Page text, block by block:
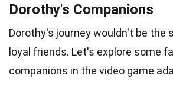
Dorothy's Companions
Dorothy's journey wouldn't be the
loyal friends. Let's explore some
companions in the video game